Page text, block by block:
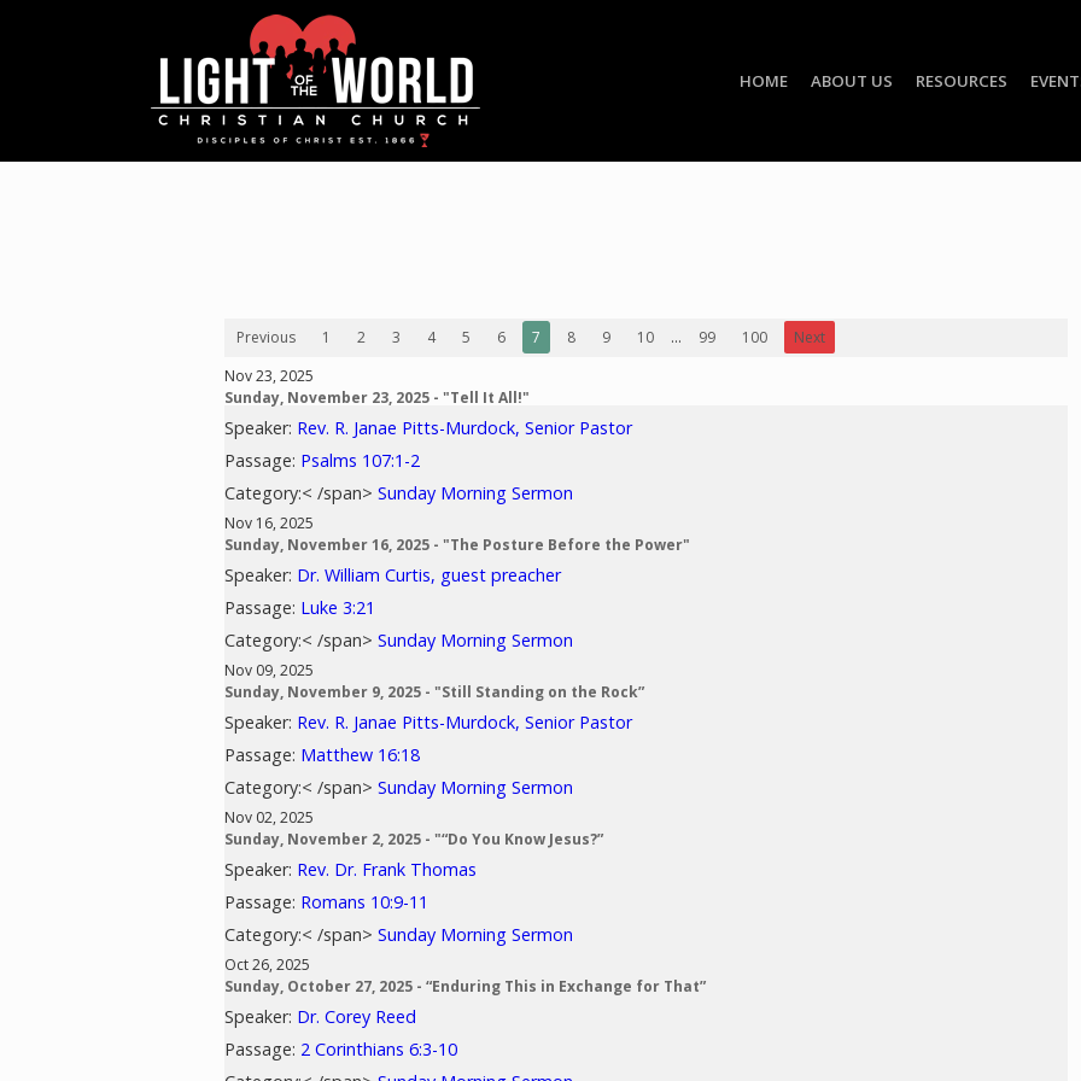
HOME ABOUT US RESOURCES
Previous 1 2 3 4 5 6 7 8 9 10 ... 99 100
Next
Nov 23, 2025
Sunday, November 23, 2025 - "Tell It All!"
Speaker: Rev. R. Janae Pitts-Murdock, Senior Pastor
Passage: Psalms 107:1-2
Category:< /span> Sunday Morning Sermon
Nov 16, 2025
Sunday, November 16, 2025 - "The Posture Before the Power"
Speaker: Dr. William Curtis, guest preacher
Passage: Luke 3:21
Category:< /span> Sunday Morning Sermon
Nov 09, 2025
Sunday, November 9, 2025 - "Still Standing on the Rock”
Speaker: Rev. R. Janae Pitts-Murdock, Senior Pastor
Passage: Matthew 16:18
Category:< /span> Sunday Morning Sermon
Nov 02, 2025
Sunday, November 2, 2025 - "“Do You Know Jesus?”
Speaker: Rev. Dr. Frank Thomas
Passage: Romans 10:9-11
Category:< /span> Sunday Morning Sermon
Oct 26, 2025
Sunday, October 27, 2025 - “Enduring This in Exchange for That”
Speaker: Dr. Corey Reed
Passage: 2 Corinthians 6:3-10